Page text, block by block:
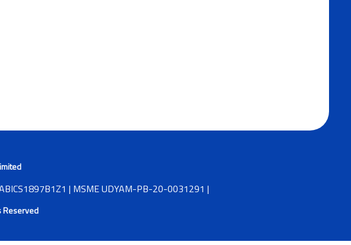
| MSME UDYAM-PB-20-0031291 |
Reserved